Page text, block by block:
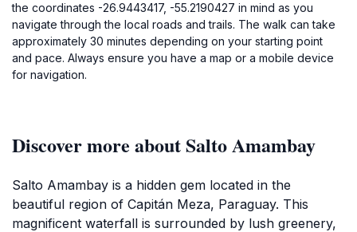
the coordinates -26.9443417, -55.2190427 in mind as you
navigate through the local roads and trails. The walk can take
approximately 30 minutes depending on your starting point
and pace. Always ensure you have a map or a mobile device
for navigation.
Discover more about Salto Amambay
Salto Amambay is a hidden gem located in the
beautiful region of Capitán Meza, Paraguay. This
magnificent waterfall is surrounded by lush greenery,